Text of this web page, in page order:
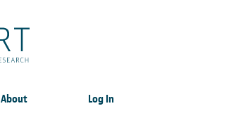
About Log In